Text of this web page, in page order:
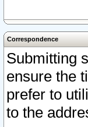
Correspondence
Submitting
ensure the
prefer to
to the